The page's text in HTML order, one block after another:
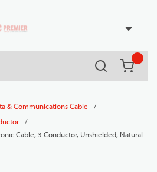
Search
& Communications Cable
/
/
Cable, 3 Conductor, Unshielded, Natural